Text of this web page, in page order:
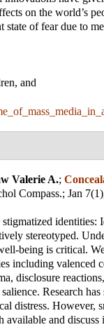
on the world’s
of fear due to
and
Valerie A.;
Compass.; Jan
identities:
stereotyped.
being is critical.
including valenced
disclosure
Research
distress. However,
available and